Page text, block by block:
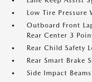
Low Tire Pressure
Outboard Front
Rear Center 3
Rear Child Safety
Rear Smart Brake
Side Impact Beams